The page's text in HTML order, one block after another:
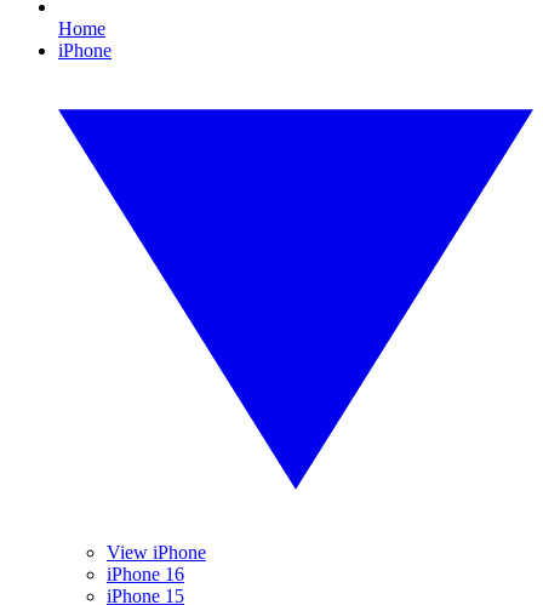
Home
iPhone
View iPhone
iPhone 16
iPhone 15